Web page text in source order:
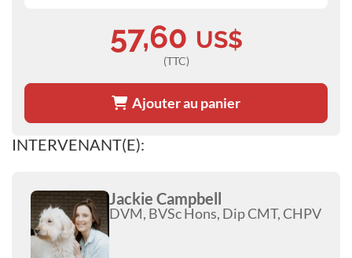
INTERVENANT(E):
Jackie Campbell
DVM, BVSc Hons, Dip CMT, CHPV
57,60 US$
(TTC)
Ajouter au panier